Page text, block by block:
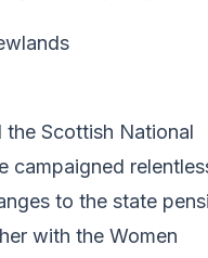
the Scottish National
campaigned
to the state
with the Women